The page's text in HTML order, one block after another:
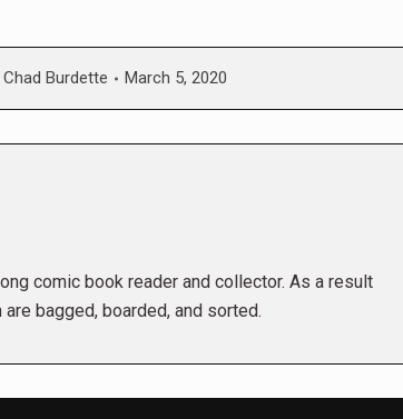
Chad Burdette March 5, 2020
comic book reader and collector. As a result
bagged, boarded, and sorted.